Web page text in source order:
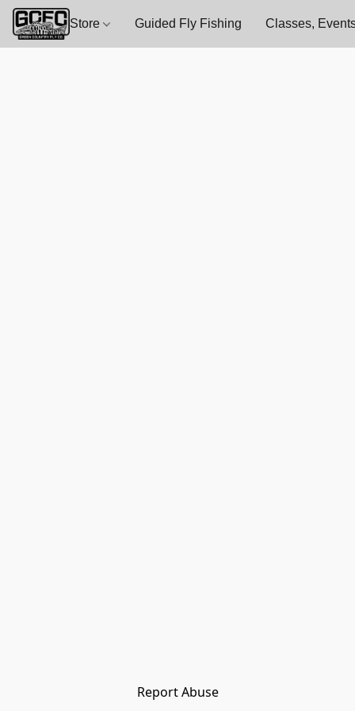
Store Guided Fly Fishing Classes,
Report Abuse